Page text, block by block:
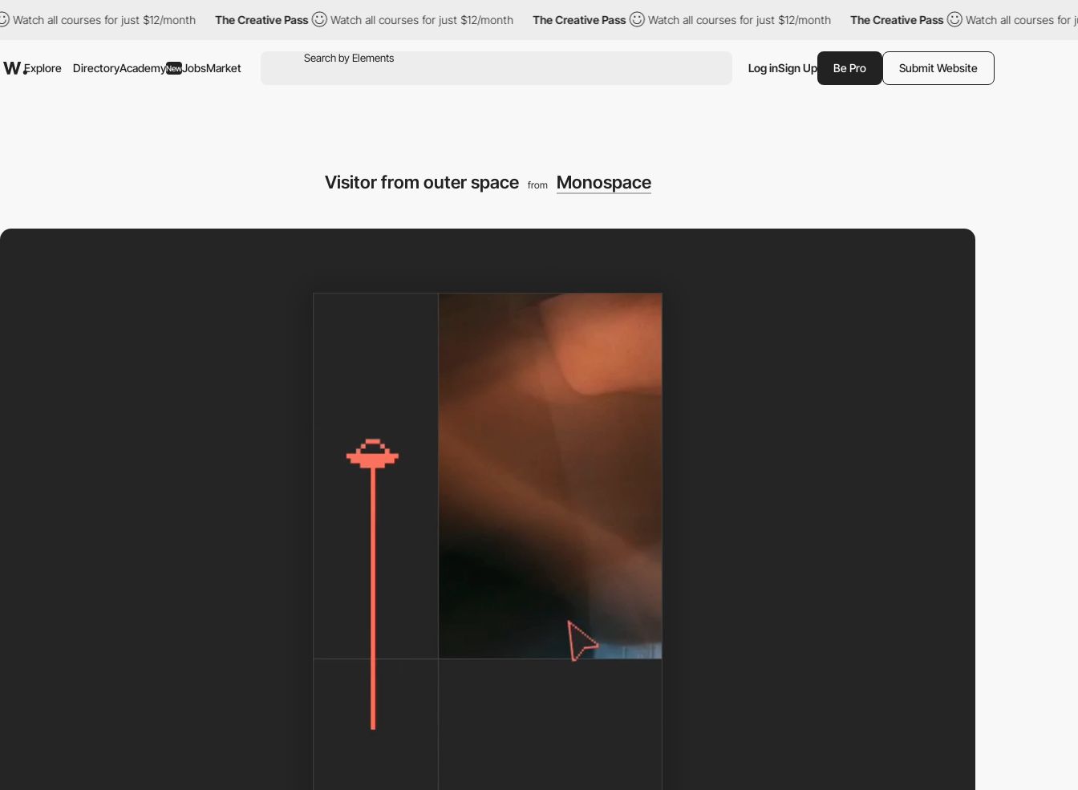
all courses for just $12/month The Creative Pass Watch all courses for just $12/month The Creative Pass Watch all courses for just $12/month The Creative Pass Watch all courses for just
Explore DirectoryAcademyNewJobsMarket Log inSign Up Be Pro Submit Website
Visitor from outer space from Monospace